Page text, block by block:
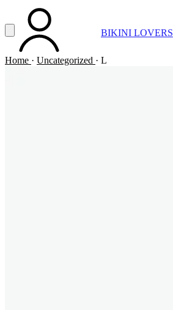
Vai al contenuto principale
Apri menuACCOUNT BIKINI LOVERS
Home · Uncategorized · L